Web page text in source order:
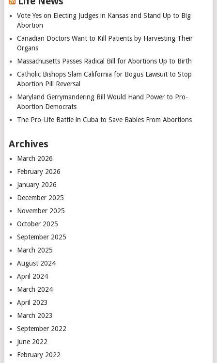
Vote Yes on Electing Judges in Kansas and Stand Up to Big
Abortion
Canadian Doctors Want to Kill Patients by Harvesting Their
Organs
Massachusetts Passes Radical Bill for Abortions Up to Birth
Catholic Bishops Slam California for Bogus Lawsuit to Stop
Abortion Pill Reversal
Maryland Gerrymandering Bill Would Hand Power to Pro-
Abortion Democrats
The Pro-Life Battle in Cuba to Save Babies From Abortions
Archives
March 2026
February 2026
January 2026
December 2025
November 2025
October 2025
September 2025
March 2025
August 2024
April 2024
March 2024
April 2023
March 2023
September 2022
June 2022
February 2022